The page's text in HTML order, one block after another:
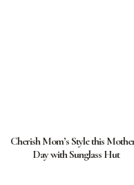
Cherish Mom’s Style this
Day with Sunglass Hut